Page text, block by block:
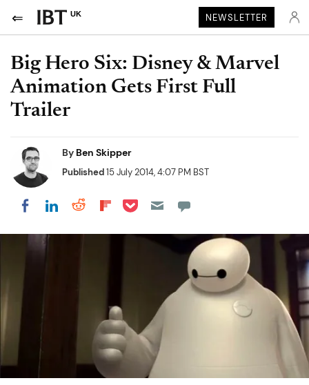
UK NEWSLETTER
Big Hero Six: Disney & Marvel
Animation Gets First Full
Trailer
By Ben Skipper
Published15 July 2014, 4:07 PM BST
Share on Facebook
Share on LinkedIn
Share on Reddit
Share on Flipboard
Share on Pocket